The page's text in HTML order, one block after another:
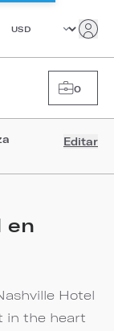
0
Editar
en
Hotel
in the heart